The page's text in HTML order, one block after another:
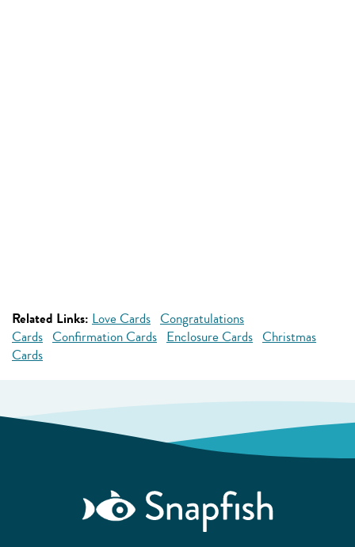
Related Links: Love Cards Congratulations
Cards Confirmation Cards Enclosure Cards Christmas
Cards